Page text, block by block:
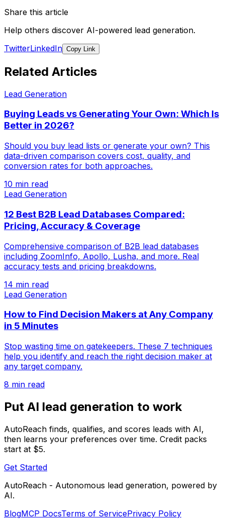
Share this article
Help others discover AI-powered lead generation.
TwitterLinkedIn Copy Link
Related Articles
Lead Generation
Buying Leads vs Generating Your Own: Which Is
Better in 2026?
Should you buy lead lists or generate your own? This
data-driven comparison covers cost, quality, and
conversion rates for both approaches.
10 min read
Lead Generation
12 Best B2B Lead Databases Compared:
Pricing, Accuracy & Coverage
Comprehensive comparison of B2B lead databases
including ZoomInfo, Apollo, Lusha, and more. Real
accuracy tests and pricing breakdowns.
14 min read
Lead Generation
How to Find Decision Makers at Any Company
in 5 Minutes
Stop wasting time on gatekeepers. These 7 techniques
help you identify and reach the right decision maker at
any target company.
8 min read
Put AI lead generation to work
AutoReach finds, qualifies, and scores leads with AI,
then learns your preferences over time. Credit packs
start at $5.
Get Started
AutoReach - Autonomous lead generation, powered by
AI.
BlogMCP DocsTerms of ServicePrivacy Policy